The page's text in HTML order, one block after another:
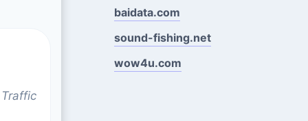
baidata.com
sound-fishing.net
wow4u.com